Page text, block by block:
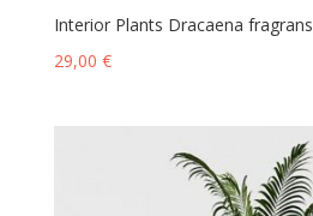
Interior Plants Dracaena fragrans
29,00 €